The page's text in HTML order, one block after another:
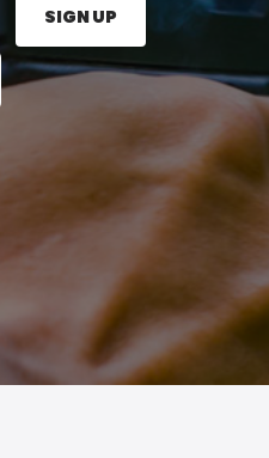
here and press the Sign
SIGN UP